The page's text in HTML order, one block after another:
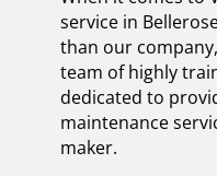
service in
than our
team of highly
dedicated to
maintenance
maker.